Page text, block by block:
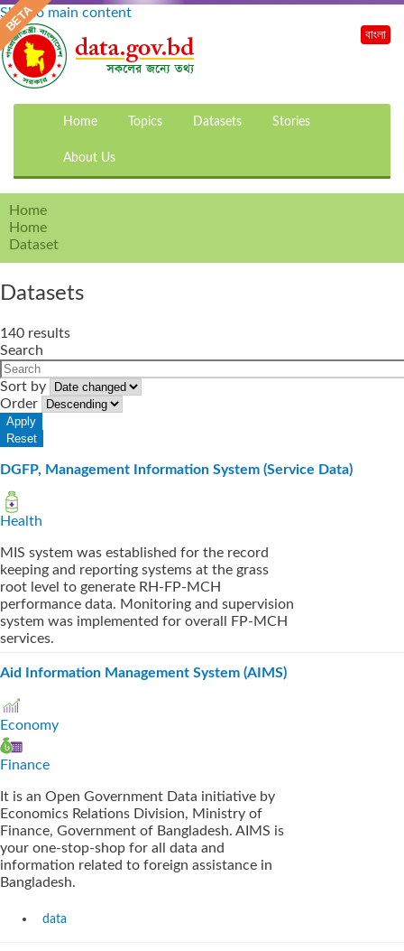
Skip to main content
Home Topics Datasets Stories
About Us
বাংলা
Home
Home
Dataset
Datasets
140 results
Search
Sort by
Order
DGFP, Management Information System (Service Data)
Health
MIS system was established for the record
keeping and reporting systems at the grass
root level to generate RH-FP-MCH
performance data. Monitoring and supervision
system was implemented for overall FP-MCH
services.
Aid Information Management System (AIMS)
Economy
Finance
It is an Open Government Data initiative by
Economics Relations Division, Ministry of
Finance, Government of Bangladesh. AIMS is
your one-stop-shop for all data and
information related to foreign assistance in
Bangladesh.
data